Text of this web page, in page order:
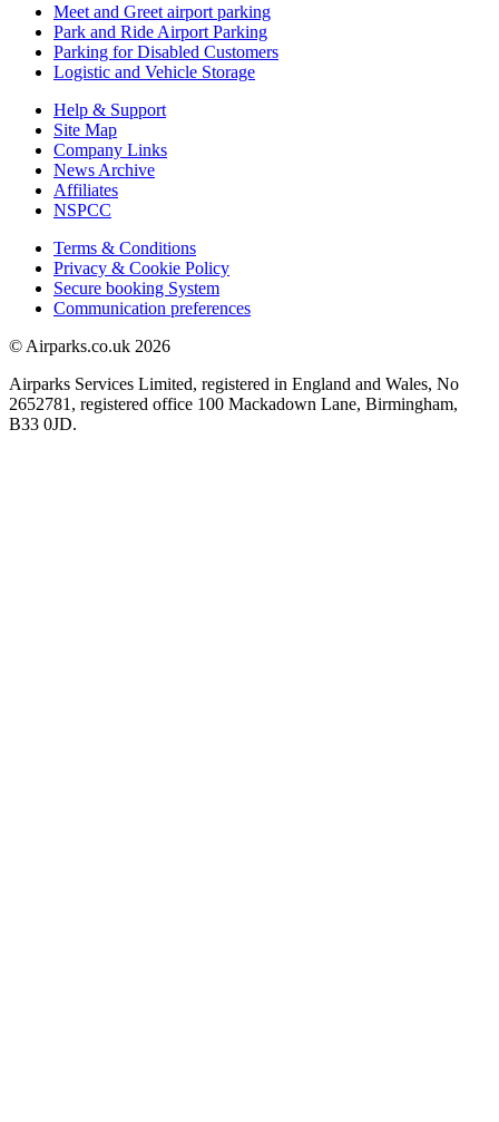
Meet and Greet airport parking
Park and Ride Airport Parking
Parking for Disabled Customers
Logistic and Vehicle Storage
Help & Support
Site Map
Company Links
News Archive
Affiliates
NSPCC
Terms & Conditions
Privacy & Cookie Policy
Secure booking System
Communication preferences
© Airparks.co.uk 2026
Airparks Services Limited, registered in England and Wales, No
2652781, registered office 100 Mackadown Lane, Birmingham,
B33 0JD.